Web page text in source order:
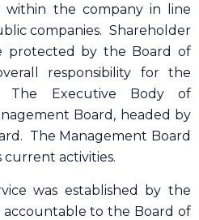
within the company in line
companies. Shareholder
protected by the Board of
responsibility for the
The Executive Body of
Board, headed by
The Management Board
current activities.
was established by the
accountable to the Board of